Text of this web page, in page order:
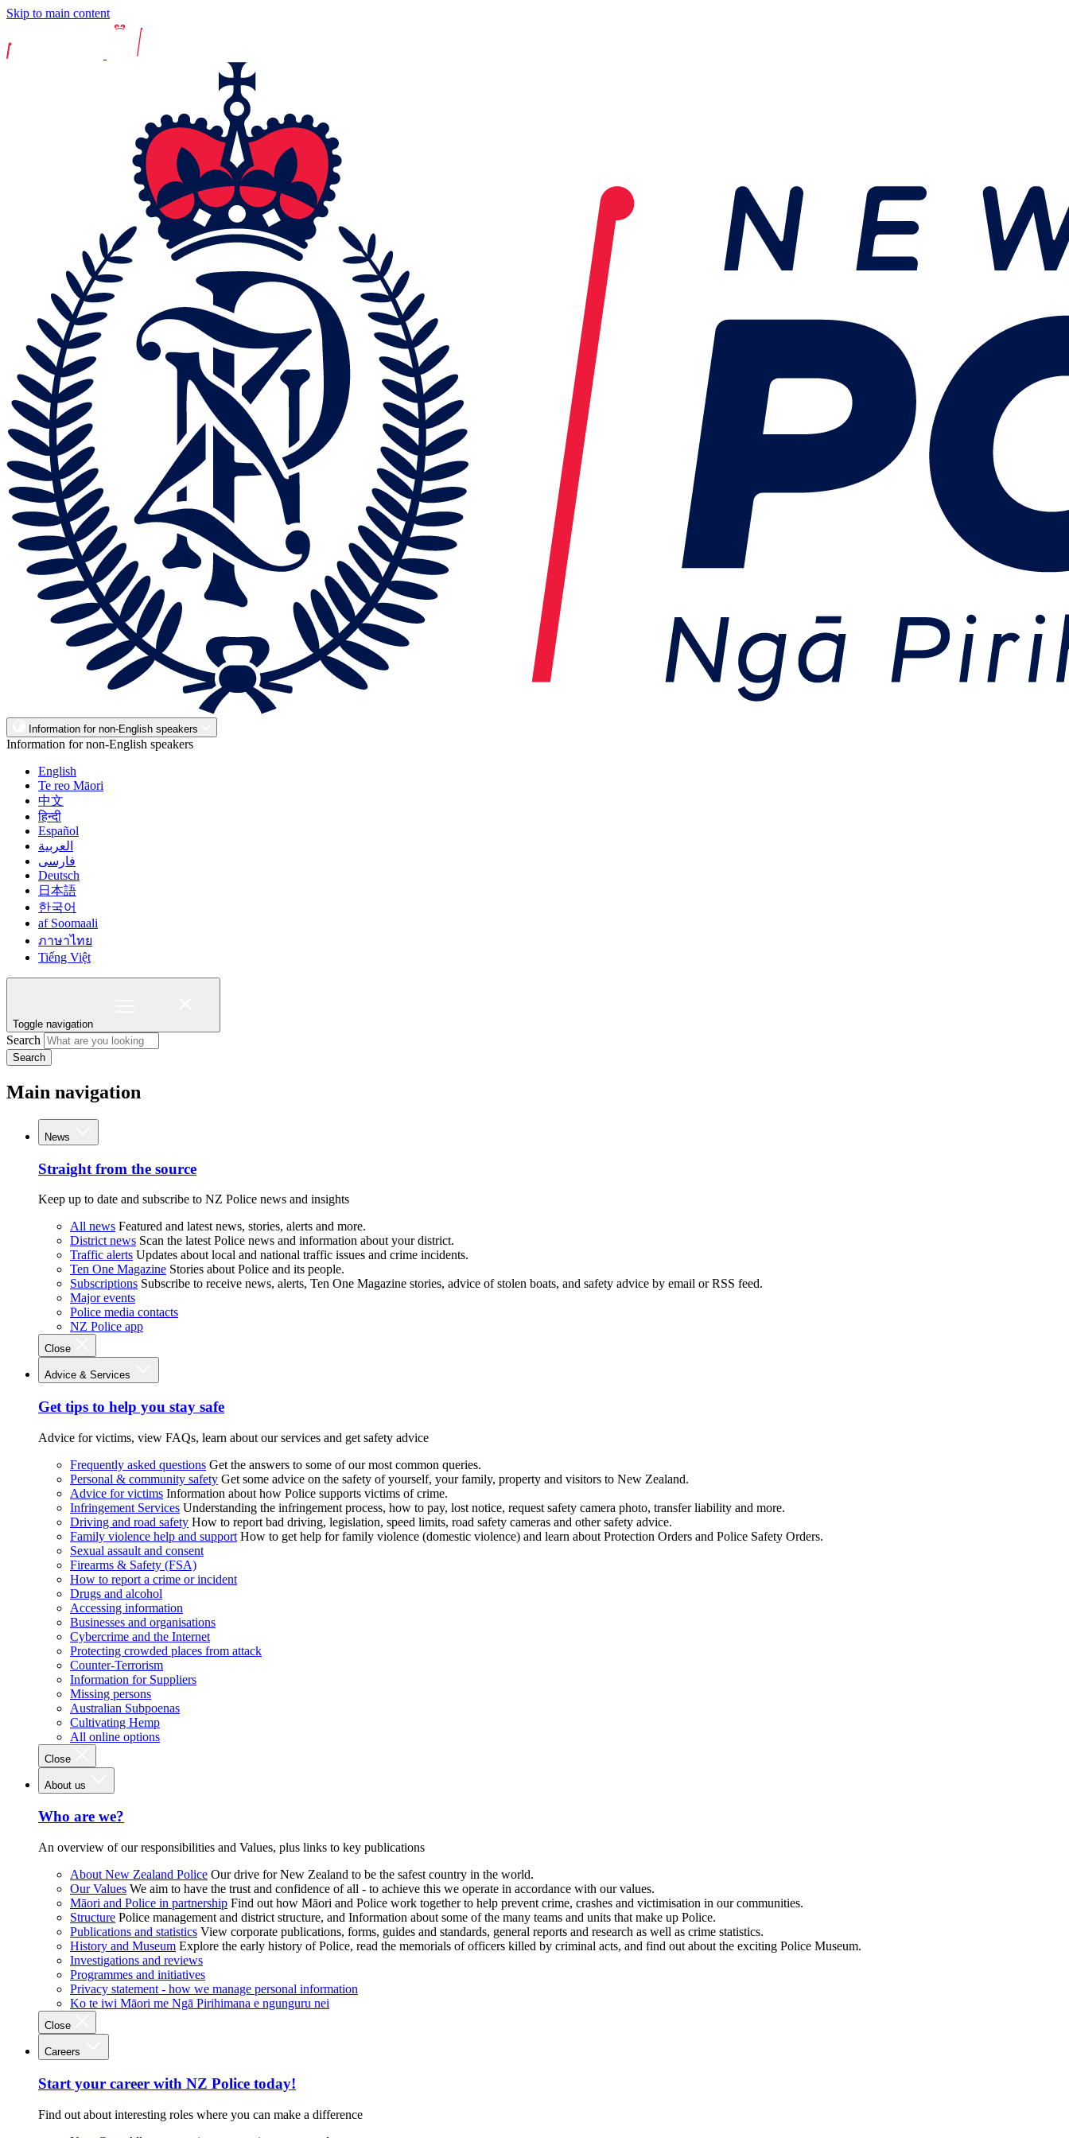
Skip to main content
Information for non-English speakers
Information for non-English speakers
English
Te reo Māori
中文
हिन्दी
Español
العربية
فارسی
Deutsch
日本語
한국어
af Soomaali
ภาษาไทย
Tiếng Việt
Toggle navigation
Search
Search
Main navigation
News
Straight from the source
Keep up to date and subscribe to NZ Police news and insights
All news Featured and latest news, stories, alerts and more.
District news Scan the latest Police news and information about your district.
Traffic alerts Updates about local and national traffic issues and crime incidents.
Ten One Magazine Stories about Police and its people.
Subscriptions Subscribe to receive news, alerts, Ten One Magazine stories, advice of stolen boats, and safety advice by email or RSS feed.
Major events
Police media contacts
NZ Police app
Close
Advice & Services
Get tips to help you stay safe
Advice for victims, view FAQs, learn about our services and get safety advice
Frequently asked questions Get the answers to some of our most common queries.
Personal & community safety Get some advice on the safety of yourself, your family, property and visitors to New Zealand.
Advice for victims Information about how Police supports victims of crime.
Infringement Services Understanding the infringement process, how to pay, lost notice, request safety camera photo, transfer liability and more.
Driving and road safety How to report bad driving, legislation, speed limits, road safety cameras and other safety advice.
Family violence help and support How to get help for family violence (domestic violence) and learn about Protection Orders and Police Safety Orders.
Sexual assault and consent
Firearms & Safety (FSA)
How to report a crime or incident
Drugs and alcohol
Accessing information
Businesses and organisations
Cybercrime and the Internet
Protecting crowded places from attack
Counter-Terrorism
Information for Suppliers
Missing persons
Australian Subpoenas
Cultivating Hemp
All online options
Close
About us
Who are we?
An overview of our responsibilities and Values, plus links to key publications
About New Zealand Police Our drive for New Zealand to be the safest country in the world.
Our Values We aim to have the trust and confidence of all - to achieve this we operate in accordance with our values.
Māori and Police in partnership Find out how Māori and Police work together to help prevent crime, crashes and victimisation in our communities.
Structure Police management and district structure, and Information about some of the many teams and units that make up Police.
Publications and statistics View corporate publications, forms, guides and standards, general reports and research as well as crime statistics.
History and Museum Explore the early history of Police, read the memorials of officers killed by criminal acts, and find out about the exciting Police Museum.
Investigations and reviews
Programmes and initiatives
Privacy statement - how we manage personal information
Ko te iwi Māori me Ngā Pirihimana e ngunguru nei
Close
Careers
Start your career with NZ Police today!
Find out about interesting roles where you can make a difference